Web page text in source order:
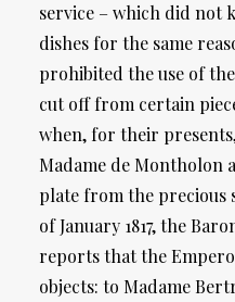
service – which did not
dishes for the same
prohibited the use of the
cut off from certain
when, for their
Madame de Montholon
plate from the precious
of January 1817, the
reports that the
objects: to Madame